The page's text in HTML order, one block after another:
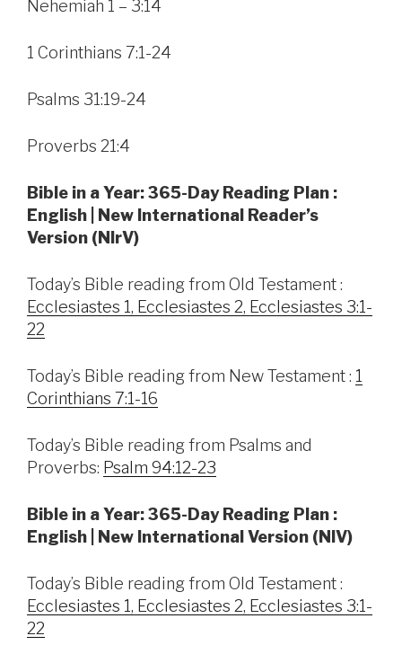
Nehemiah 1 – 3:14
1 Corinthians 7:1-24
Psalms 31:19-24
Proverbs 21:4
Bible in a Year: 365-Day Reading Plan :
English | New International Reader’s
Version (NIrV)
Today’s Bible reading from Old Testament :
Ecclesiastes 1, Ecclesiastes 2, Ecclesiastes 3:1-
22
Today’s Bible reading from New Testament : 1
Corinthians 7:1-16
Today’s Bible reading from Psalms and
Proverbs: Psalm 94:12-23
Bible in a Year: 365-Day Reading Plan :
English | New International Version (NIV)
Today’s Bible reading from Old Testament :
Ecclesiastes 1, Ecclesiastes 2, Ecclesiastes 3:1-
22